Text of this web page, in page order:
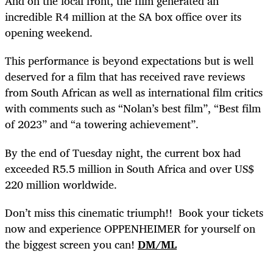
incredible R4 million at the SA box office over its
opening weekend.
This performance is beyond expectations but is well
deserved for a film that has received rave reviews
from South African as well as international film critics
with comments such as “Nolan’s best film”, “Best film
of 2023” and “a towering achievement”.
By the end of Tuesday night, the current box had
exceeded R5.5 million in South Africa and over US$
220 million worldwide.
Don’t miss this cinematic triumph!! Book your tickets
now and experience OPPENHEIMER for yourself on
the biggest screen you can! DM/ML